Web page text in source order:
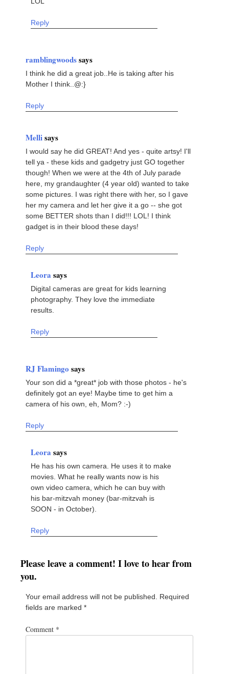
Reply
ramblingwoodssays
I think he did a great job..He is taking after his
Mother I think..@:}
Reply
Mellisays
I would say he did GREAT! And yes - quite artsy! I'll
tell ya - these kids and gadgetry just GO together
though! When we were at the 4th of July parade
here, my grandaughter (4 year old) wanted to take
some pictures. I was right there with her, so I gave
her my camera and let her give it a go -- she got
some BETTER shots than I did!!! LOL! I think
gadget is in their blood these days!
Reply
Leora says
Digital cameras are great for kids learning
photography. They love the immediate
results.
Reply
RJ Flamingo says
Your son did a *great* job with those photos - he's
definitely got an eye! Maybe time to get him a
camera of his own, eh, Mom? :-)
Reply
Leora says
He has his own camera. He uses it to make
movies. What he really wants now is his
own video camera, which he can buy with
his bar-mitzvah money (bar-mitzvah is
SOON - in October).
Reply
Please leave a comment! I love to hear from
you.
Your email address will not be published.
Required
fields are marked *
Comment *